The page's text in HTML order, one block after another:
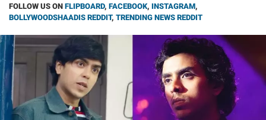
FOLLOW US ON FLIPBOARD, FACEBOOK, INSTAGRAM,
BOLLYWOODSHAADIS REDDIT, TRENDING NEWS REDDIT